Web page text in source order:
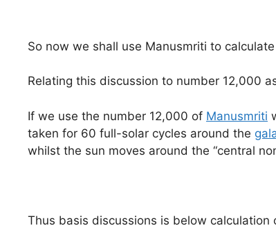
So now we shall use Manusmriti to
Relating this discussion to number 12,000
If we use the number 12,000 of Manusmriti
taken for 60 full-solar cycles around the
whilst the sun moves around the “central
Thus basis discussions is below calculation